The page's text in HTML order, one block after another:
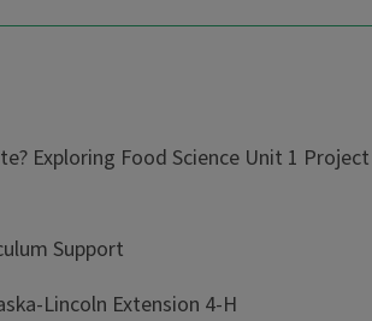
Exploring Food Science Unit 1 Project
Support
Lincoln Extension 4-H